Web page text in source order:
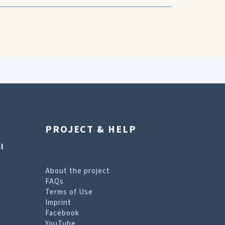
PROJECT & HELP
About the project
FAQs
Terms of Use
Imprint
Facebook